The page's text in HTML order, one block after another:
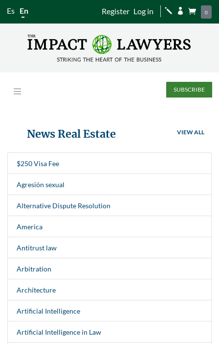
Es En Register Log in j   0
SUBSCRIBE
News Real Estate VIEW ALL
$250 Visa Fee
Agresión sexual
Alternative Dispute Resolution
America
Antitrust law
Arbitration
Architecture
Artificial Intelligence
Artificial Intelligence in Law